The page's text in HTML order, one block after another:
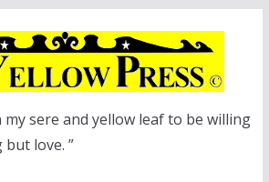
my sere and yellow leaf to be willing
love. ”